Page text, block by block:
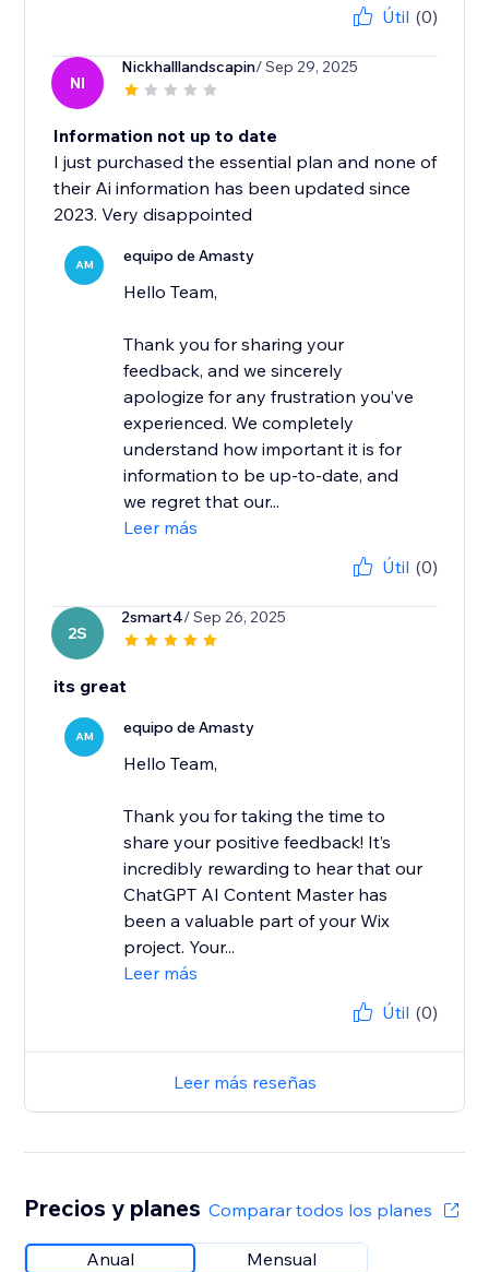
Útil (0)
NI
Nickhalllandscapin/ Sep 29, 2025
Information not up to date
I just purchased the essential plan and none of
their Ai information has been updated since
2023. Very disappointed
AM equipo de Amasty
Hello Team,
Thank you for sharing your
feedback, and we sincerely
apologize for any frustration you’ve
experienced. We completely
understand how important it is for
information to be up-to-date, and
we regret that our...
Leer más
Útil (0)
2S
2smart4/ Sep 26, 2025
its great
AM equipo de Amasty
Hello Team,
Thank you for taking the time to
share your positive feedback! It’s
incredibly rewarding to hear that our
ChatGPT AI Content Master has
been a valuable part of your Wix
project. Your...
Leer más
Útil (0)
Leer más reseñas
Precios y planes Comparar todos los planes
Anual Mensual